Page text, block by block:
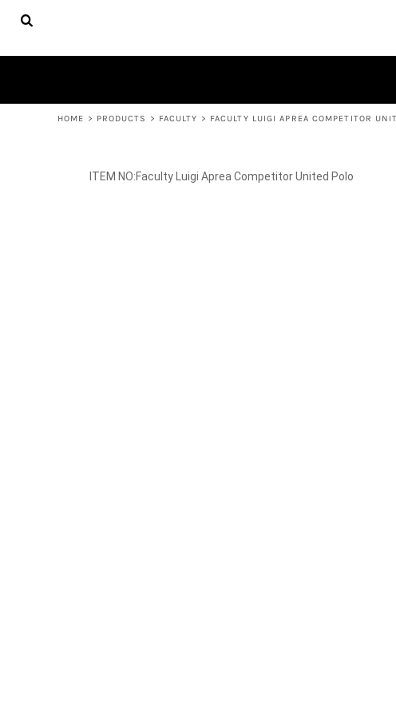
HOME > PRODUCTS > FACULTY > FACULTY LUIGI APREA COMPETITOR
Faculty Luigi Aprea Competitor United Polo
HOME
PRODUCTS
PRODUCTS
LOGIN
REGISTER
CART: 0 ITEM
FACULTY
APPAREL
ACCESSORIES